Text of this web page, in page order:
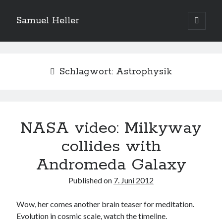
Samuel Heller
open
primary
Sidebar
Suchen
Suchen
My shared links
Greenpeace!
Pro Natura
Schlagwort: Astrophysik
NASA video: Milkyway
collides with
Andromeda Galaxy
Published on 7. Juni 2012
Wow, her comes another brain teaser for meditation.
Evolution in cosmic scale, watch the timeline.